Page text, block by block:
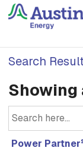
Search
Power